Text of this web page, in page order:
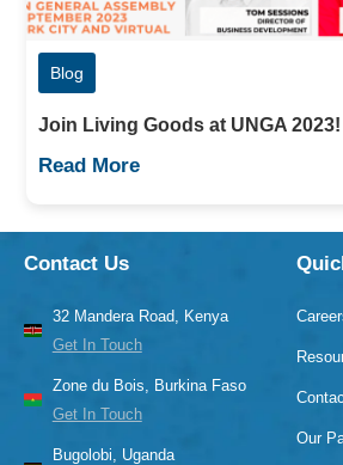
Blog
Join Living Goods at UNGA 2023!
Read More
Contact Us
32 Mandera Road, Kenya
Get In Touch
Zone du Bois, Burkina Faso
Get In Touch
Bugolobi, Uganda
Our